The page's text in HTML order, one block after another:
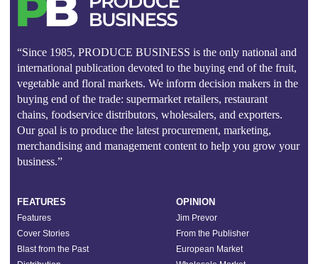
“Since 1985, PRODUCE BUSINESS is the only national and
international publication devoted to the buying end of the fruit,
vegetable and floral markets. We inform decision makers in the
buying end of the trade: supermarket retailers, restaurant
chains, foodservice distributors, wholesalers, and exporters.
Our goal is to produce the latest procurement, marketing,
merchandising and management content to help you grow your
business.”
FEATURES
Features
Cover Stories
Blast from the Past
OPINION
Jim Prevor
From the Publisher
European Market